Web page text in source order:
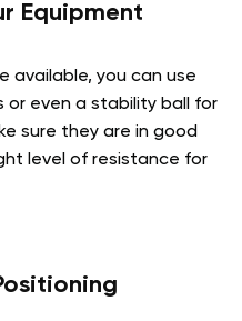
Equipment
available, you can use
or even a stability ball for
sure they are in good
level of resistance for